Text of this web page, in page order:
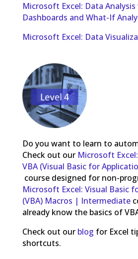
Microsoft Excel: Data
Dashboards and What-If
Microsoft Excel: Data
Do you want to learn to
Check out our Microsoft
VBA (Visual Basic for
course designed for non-
Microsoft Excel: Visual Basic
(VBA) Macros | Intermediate
already know the basics of
Check out our blog for Excel
shortcuts.